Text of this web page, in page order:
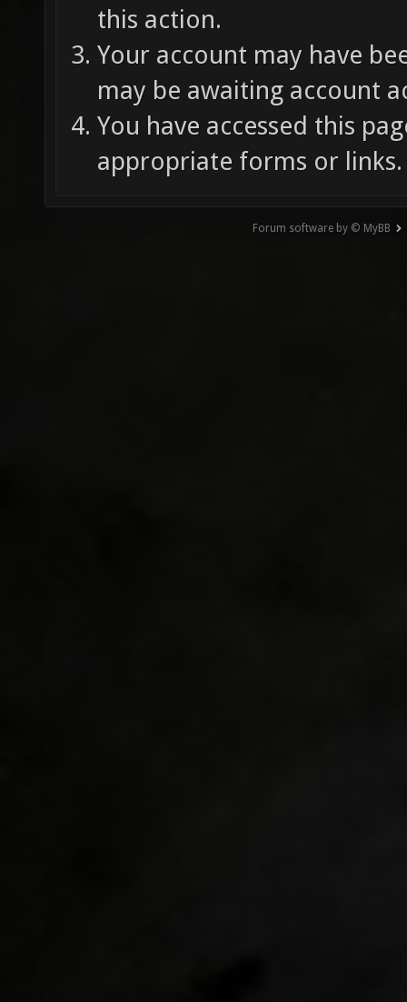
this action.
Your account may have
may be awaiting account
You have accessed this
appropriate forms or links.
Forum software by © MyBB